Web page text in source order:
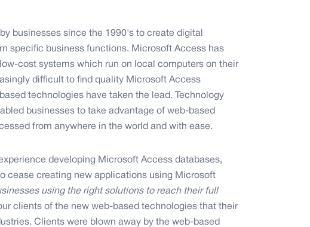
businesses since the 1990's to create digital
specific business functions. Microsoft Access has
cost systems which run on local computers on their
difficult to find quality Microsoft Access
technologies have taken the lead. Technology
businesses to take advantage of web-based
from anywhere in the world and with ease.
developing Microsoft Access databases,
cease creating new applications using Microsoft
using the right solutions to reach their full
clients of the new web-based technologies that their
Clients were blown away by the web-based